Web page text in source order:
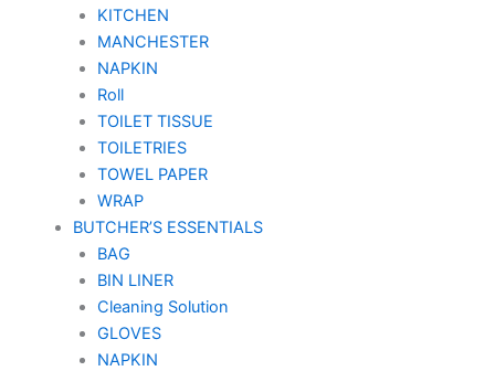
KITCHEN
MANCHESTER
NAPKIN
Roll
TOILET TISSUE
TOILETRIES
TOWEL PAPER
WRAP
BUTCHER’S ESSENTIALS
BAG
BIN LINER
Cleaning Solution
GLOVES
NAPKIN